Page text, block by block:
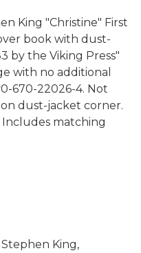
King "Christine" First
book with dust-
by the Viking Press"
with no additional
670-22026-4. Not
dust-jacket corner.
Includes matching
King,